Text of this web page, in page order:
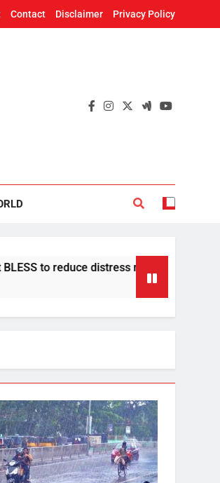
Contact Disclaimer Privacy Policy
reduce distress migration in Odisha